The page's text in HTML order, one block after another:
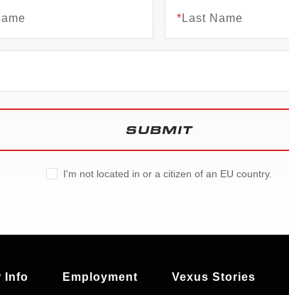
* Last Name
SUBMIT
I'm not located in or a citizen of an EU country.
Info Employment Vexus Stories